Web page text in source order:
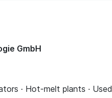
GmbH
· Hot-melt plants · Used